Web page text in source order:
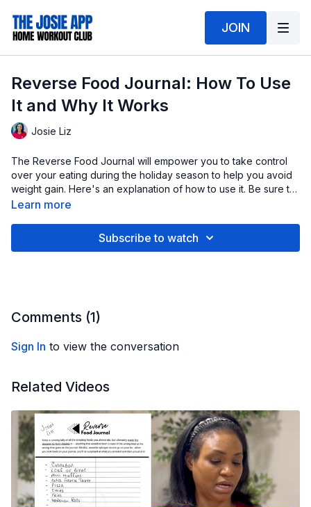
JOIN
Reverse Food Journal: How To Use
It and Why It Works
Josie Liz
The Reverse Food Journal will empower you to take control
over your eating during the holiday season to help you avoid
weight gain. Here's an explanation of how to use it. Be sure to
download your journal!
Learn more
Subscribe to watch
Comments (1)
Sign In to view the conversation
Related Videos